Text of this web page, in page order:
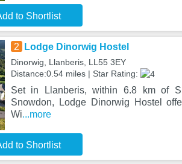
to Shortlist
2 Lodge Dinorwig Hostel
Dinorwig, Llanberis, LL55 3EY
Distance:0.54 miles | Star Rating:
Set in Llanberis, within 6.8 km of
Snowdon, Lodge Dinorwig Hostel
Wi...more
to Shortlist